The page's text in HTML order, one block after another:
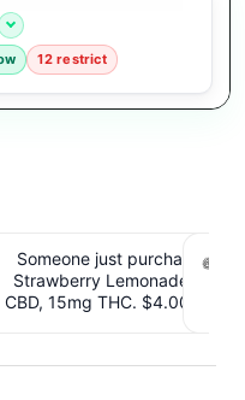
12 restrict
cbdMD Broad
200mg CBD, 60
IssuedView
Someone just purchased
Strawberry Lemonade THC
CBD, 15mg THC. $4.00